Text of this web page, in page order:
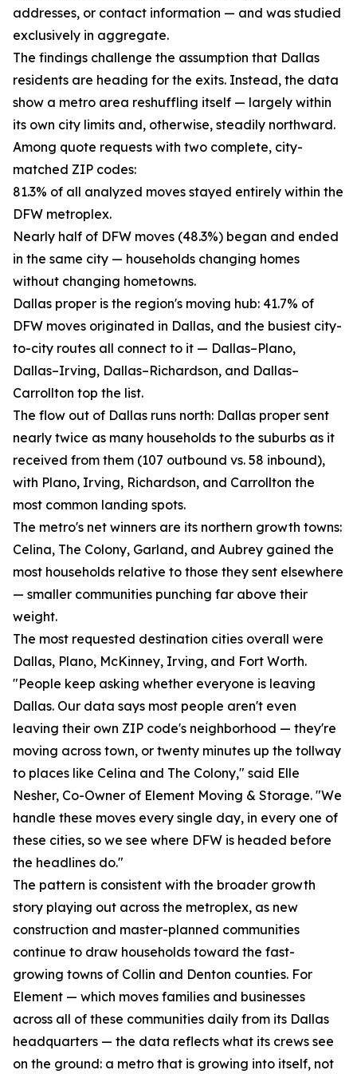
addresses, or contact information — and was studied
exclusively in aggregate.
The findings challenge the assumption that Dallas
residents are heading for the exits. Instead, the data
show a metro area reshuffling itself — largely within
its own city limits and, otherwise, steadily northward.
Among quote requests with two complete, city-
matched ZIP codes:
81.3% of all analyzed moves stayed entirely within the
DFW metroplex.
Nearly half of DFW moves (48.3%) began and ended
in the same city — households changing homes
without changing hometowns.
Dallas proper is the region's moving hub: 41.7% of
DFW moves originated in Dallas, and the busiest city-
to-city routes all connect to it — Dallas–Plano,
Dallas–Irving, Dallas–Richardson, and Dallas–
Carrollton top the list.
The flow out of Dallas runs north: Dallas proper sent
nearly twice as many households to the suburbs as it
received from them (107 outbound vs. 58 inbound),
with Plano, Irving, Richardson, and Carrollton the
most common landing spots.
The metro's net winners are its northern growth towns:
Celina, The Colony, Garland, and Aubrey gained the
most households relative to those they sent elsewhere
— smaller communities punching far above their
weight.
The most requested destination cities overall were
Dallas, Plano, McKinney, Irving, and Fort Worth.
"People keep asking whether everyone is leaving
Dallas. Our data says most people aren't even
leaving their own ZIP code's neighborhood — they're
moving across town, or twenty minutes up the tollway
to places like Celina and The Colony," said Elle
Nesher, Co-Owner of Element Moving & Storage. "We
handle these moves every single day, in every one of
these cities, so we see where DFW is headed before
the headlines do."
The pattern is consistent with the broader growth
story playing out across the metroplex, as new
construction and master-planned communities
continue to draw households toward the fast-
growing towns of Collin and Denton counties. For
Element — which moves families and businesses
across all of these communities daily from its Dallas
headquarters — the data reflects what its crews see
on the ground: a metro that is growing into itself, not